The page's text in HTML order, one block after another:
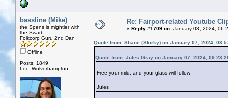
bassline (Mike)
the Spens is mightier with
the Swarb
Folkcorp Guru 2nd Dan
Offline
Posts: 1849
Loc: Wolverhampton
Re: Fairport-related Youtube
« Reply #1709 on: January 08, 2024,
Quote from: Shane (Skirky) on January 07, 2024,
Quote from: Jules Gray on January 07, 2024,
Free your mild, and your glass will follow
Jules